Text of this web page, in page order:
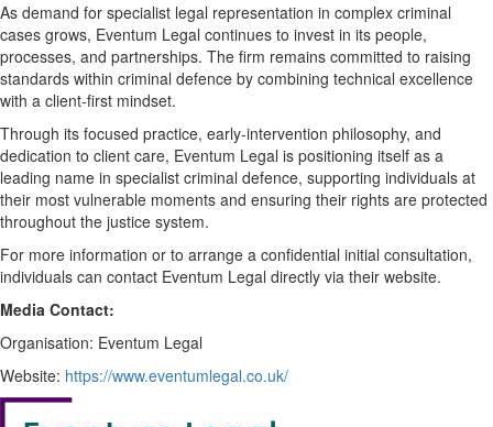
As demand for specialist legal representation in complex criminal
cases grows, Eventum Legal continues to invest in its people,
processes, and partnerships. The firm remains committed to raising
standards within criminal defence by combining technical excellence
with a client-first mindset.
Through its focused practice, early-intervention philosophy, and
dedication to client care, Eventum Legal is positioning itself as a
leading name in specialist criminal defence, supporting individuals at
their most vulnerable moments and ensuring their rights are protected
throughout the justice system.
For more information or to arrange a confidential initial consultation,
individuals can contact Eventum Legal directly via their website.
Media Contact:
Organisation: Eventum Legal
Website: https://www.eventumlegal.co.uk/